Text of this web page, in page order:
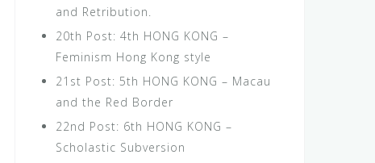
and Retribution.
20th Post: 4th HONG KONG –
Feminism Hong Kong style
21st Post: 5th HONG KONG – Macau
and the Red Border
22nd Post: 6th HONG KONG –
Scholastic Subversion